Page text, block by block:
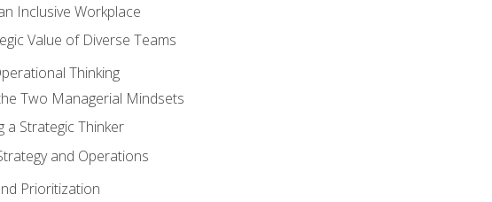
Inclusive Workplace
Value of Diverse Teams
Thinking
Two Managerial Mindsets
a Strategic Thinker
and Operations
Prioritization